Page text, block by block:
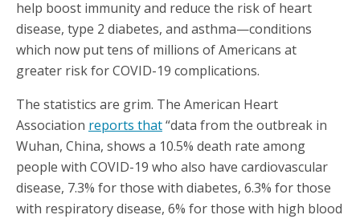
help boost immunity and reduce the risk of heart
disease, type 2 diabetes, and asthma—conditions
which now put tens of millions of Americans at
greater risk for COVID-19 complications.
The statistics are grim. The American Heart
Association reports that“data from the outbreak in
Wuhan, China, shows a 10.5% death rate among
people with COVID-19 who also have cardiovascular
disease, 7.3% for those with diabetes, 6.3% for those
with respiratory disease, 6% for those with high blood